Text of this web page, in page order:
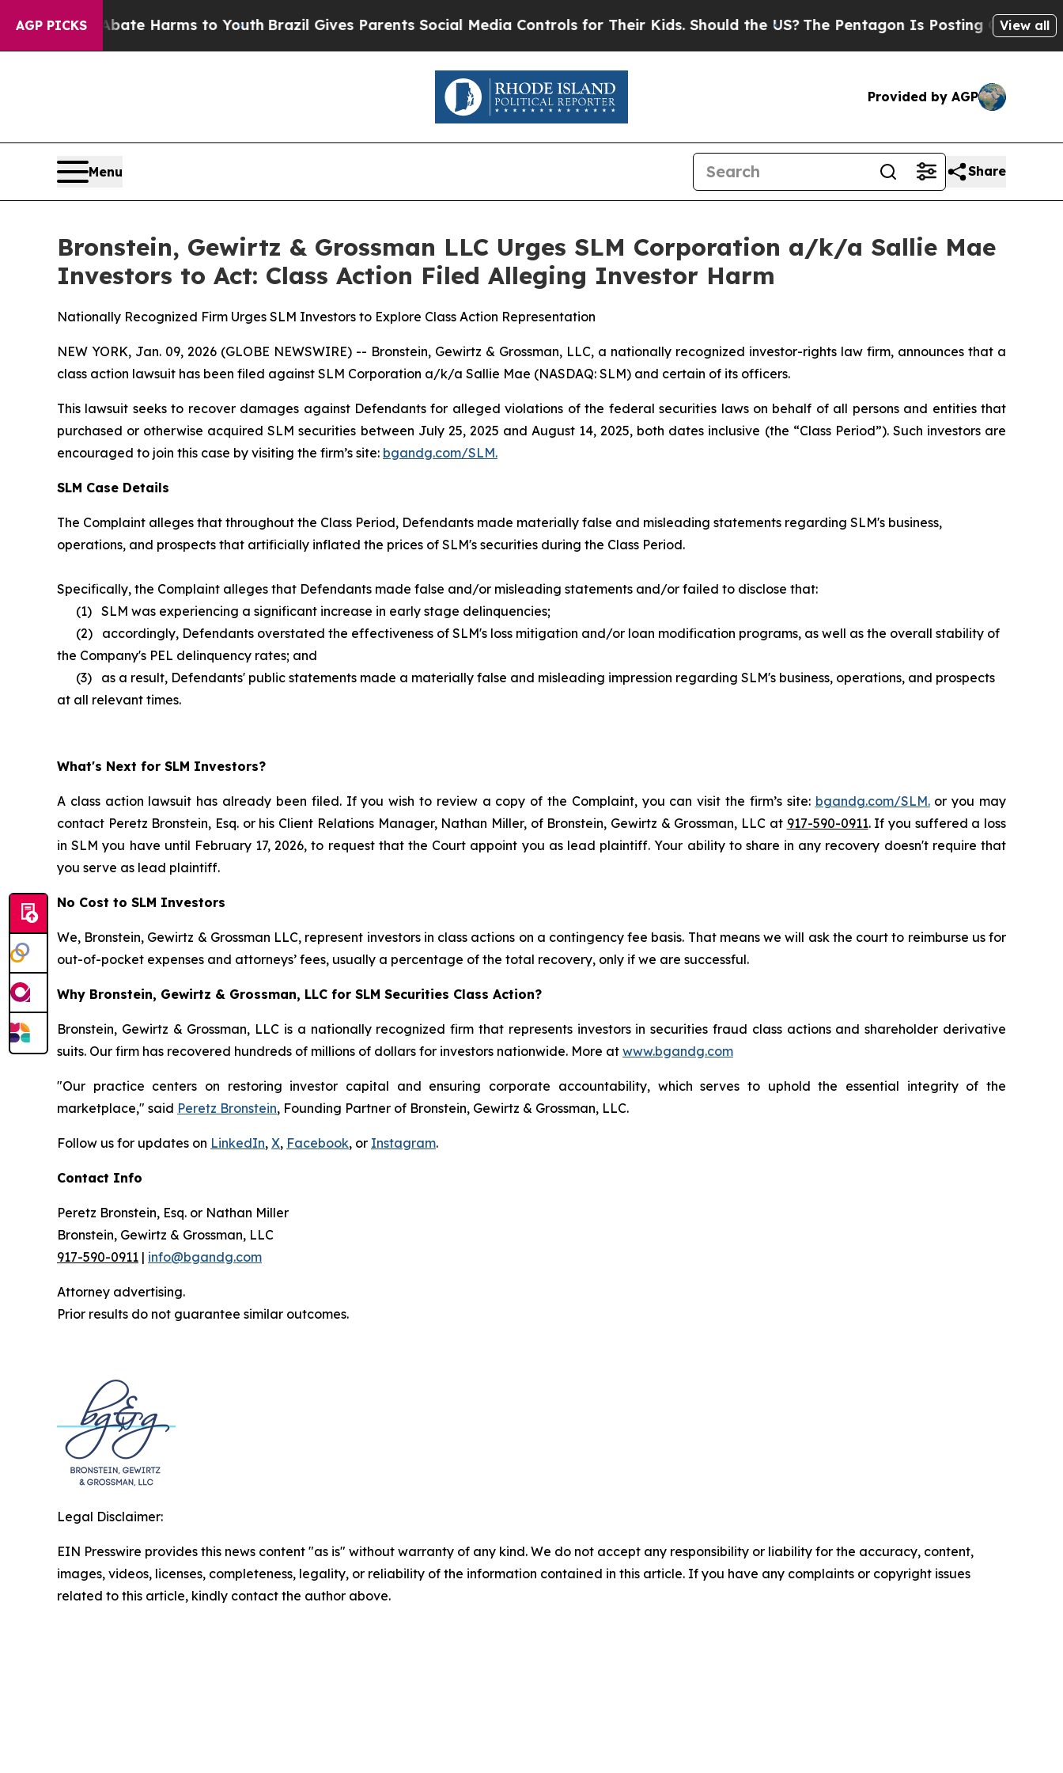
AGP PICKS
to Abate Harms to YouthBrazil Gives Parents Social Media Controls for Their Kids. Should the US?The Pentagon Is Posting Cryptic Biblical
View all
Provided by AGP
Menu Share
Bronstein, Gewirtz & Grossman LLC Urges SLM Corporation a/k/a Sallie Mae
Investors to Act: Class Action Filed Alleging Investor Harm
Nationally Recognized Firm Urges SLM Investors to Explore Class Action Representation
NEW YORK, Jan. 09, 2026 (GLOBE NEWSWIRE) -- Bronstein, Gewirtz & Grossman, LLC, a nationally recognized investor-rights law firm, announces that a
class action lawsuit has been filed against SLM Corporation a/k/a Sallie Mae (NASDAQ: SLM) and certain of its officers.
This lawsuit seeks to recover damages against Defendants for alleged violations of the federal securities laws on behalf of all persons and entities that
purchased or otherwise acquired SLM securities between July 25, 2025 and August 14, 2025, both dates inclusive (the “Class Period”). Such investors are
encouraged to join this case by visiting the firm’s site: bgandg.com/SLM.
SLM Case Details
The Complaint alleges that throughout the Class Period, Defendants made materially false and misleading statements regarding SLM's business,
operations, and prospects that artificially inflated the prices of SLM's securities during the Class Period.
Specifically, the Complaint alleges that Defendants made false and/or misleading statements and/or failed to disclose that:
(1) SLM was experiencing a significant increase in early stage delinquencies;
(2) accordingly, Defendants overstated the effectiveness of SLM's loss mitigation and/or loan modification programs, as well as the overall stability of
the Company's PEL delinquency rates; and
(3) as a result, Defendants' public statements made a materially false and misleading impression regarding SLM's business, operations, and prospects
at all relevant times.
What's Next for SLM Investors?
A class action lawsuit has already been filed. If you wish to review a copy of the Complaint, you can visit the firm’s site: bgandg.com/SLM.or you may
contact Peretz Bronstein, Esq. or his Client Relations Manager, Nathan Miller, of Bronstein, Gewirtz & Grossman, LLC at 917-590-0911. If you suffered a loss
in SLM you have until February 17, 2026, to request that the Court appoint you as lead plaintiff. Your ability to share in any recovery doesn't require that
you serve as lead plaintiff.
No Cost to SLM Investors
We, Bronstein, Gewirtz & Grossman LLC, represent investors in class actions on a contingency fee basis. That means we will ask the court to reimburse us for
out-of-pocket expenses and attorneys’ fees, usually a percentage of the total recovery, only if we are successful.
Why Bronstein, Gewirtz & Grossman, LLC for SLM Securities Class Action?
Bronstein, Gewirtz & Grossman, LLC is a nationally recognized firm that represents investors in securities fraud class actions and shareholder derivative
suits. Our firm has recovered hundreds of millions of dollars for investors nationwide. More at www.bgandg.com
"Our practice centers on restoring investor capital and ensuring corporate accountability, which serves to uphold the essential integrity of the
marketplace," said Peretz Bronstein, Founding Partner of Bronstein, Gewirtz & Grossman, LLC.
Follow us for updates on LinkedIn, X, Facebook, or Instagram.
Contact Info
Peretz Bronstein, Esq. or Nathan Miller
Bronstein, Gewirtz & Grossman, LLC
917-590-0911 | info@bgandg.com
Attorney advertising.
Prior results do not guarantee similar outcomes.
Legal Disclaimer:
EIN Presswire provides this news content "as is" without warranty of any kind. We do not accept any responsibility or liability for the accuracy, content,
images, videos, licenses, completeness, legality, or reliability of the information contained in this article. If you have any complaints or copyright issues
related to this article, kindly contact the author above.